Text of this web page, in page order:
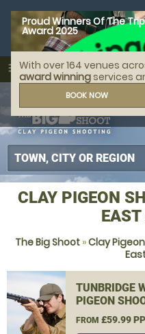
Proud Winners Of The
Award 2025
With over 164 venues
award winning services
BOOK NOW
menu
MENU
search
CLAY PIGEON
EAST
The Big Shoot»Clay
TUNBRIDGE
PIGEON
FROM £59.99 PP